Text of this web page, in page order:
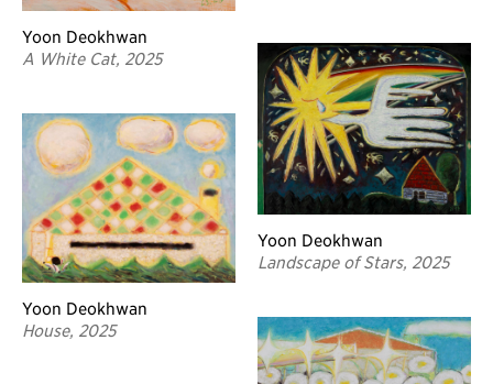
Yoon Deokhwan
A White Cat, 2025
Yoon Deokhwan
House, 2025
Yoon Deokhwan
Landscape of Stars, 2025